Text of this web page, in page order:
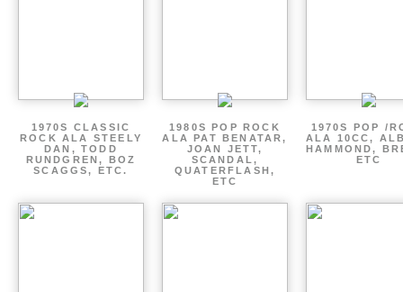
1970S CLASSIC
ROCK ALA STEELY
DAN, TODD
RUNDGREN, BOZ
SCAGGS, ETC.
1980S POP ROCK
ALA PAT BENATAR,
JOAN JETT,
SCANDAL,
QUATERFLASH,
ETC
1970S POP /
ALA 10CC,
HAMMOND,
ETC